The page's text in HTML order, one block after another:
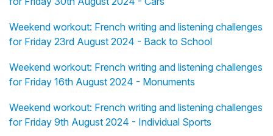
Weekend workout: French writing and listening challenges
for Friday 23rd August 2024 - Back to School
Weekend workout: French writing and listening challenges
for Friday 16th August 2024 - Monuments
Weekend workout: French writing and listening challenges
for Friday 9th August 2024 - Individual Sports